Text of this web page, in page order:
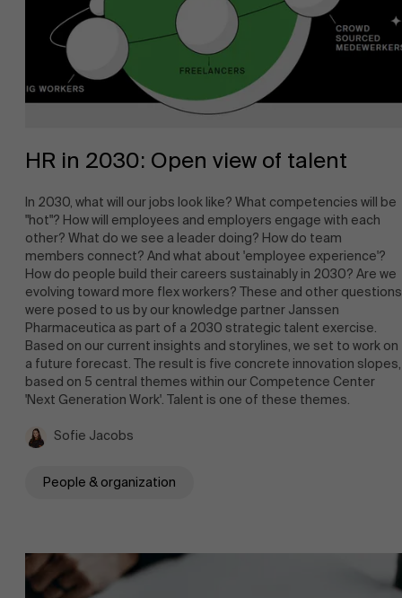
Faculty
">Research
About Antwerp Management School
Sustainability at AMS
Events
HR in 2030: Open view of talent
In 2030, what will our jobs look like? What competencies will be
"hot"? How will employees and employers engage with each
other? What do we see a leader doing? How do team
members connect? And what about 'employee experience'?
How do people build their careers sustainably in 2030? Are we
evolving toward more flex workers? These and other questions
were posed to us by our knowledge partner Janssen
Pharmaceutica as part of a 2030 strategic talent exercise.
Based on our current insights and storylines, we set to work on
a future forecast. The result is five concrete innovation slopes,
based on 5 central themes within our Competence Center
'Next Generation Work'. Talent is one of these themes.
Sofie Jacobs
People & organization